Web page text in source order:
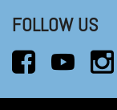
FOLLOW US